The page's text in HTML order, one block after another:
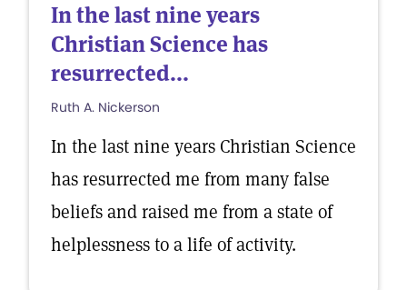
In the last nine years
Christian Science has
resurrected...
Ruth A. Nickerson
In the last nine years Christian Science
has resurrected me from many false
beliefs and raised me from a state of
helplessness to a life of activity.